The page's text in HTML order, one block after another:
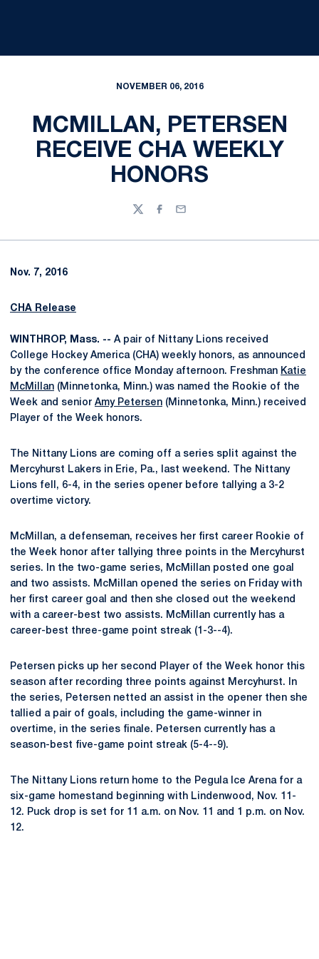
NOVEMBER 06, 2016
MCMILLAN, PETERSEN
RECEIVE CHA WEEKLY
HONORS
TwitterFacebook
Email
Nov. 7, 2016
CHA Release
WINTHROP, Mass. -- A pair of Nittany Lions received
College Hockey America (CHA) weekly honors, as announced
by the conference office Monday afternoon. Freshman Katie
McMillan (Minnetonka, Minn.) was named the Rookie of the
Week and senior Amy Petersen (Minnetonka, Minn.) received
Player of the Week honors.
The Nittany Lions are coming off a series split against the
Mercyhurst Lakers in Erie, Pa., last weekend. The Nittany
Lions fell, 6-4, in the series opener before tallying a 3-2
overtime victory.
McMillan, a defenseman, receives her first career Rookie of
the Week honor after tallying three points in the Mercyhurst
series. In the two-game series, McMillan posted one goal
and two assists. McMillan opened the series on Friday with
her first career goal and then she closed out the weekend
with a career-best two assists. McMillan currently has a
career-best three-game point streak (1-3--4).
Petersen picks up her second Player of the Week honor this
season after recording three points against Mercyhurst. In
the series, Petersen netted an assist in the opener then she
tallied a pair of goals, including the game-winner in
overtime, in the series finale. Petersen currently has a
season-best five-game point streak (5-4--9).
The Nittany Lions return home to the Pegula Ice Arena for a
six-game homestand beginning with Lindenwood, Nov. 11-
12. Puck drop is set for 11 a.m. on Nov. 11 and 1 p.m. on Nov.
12.